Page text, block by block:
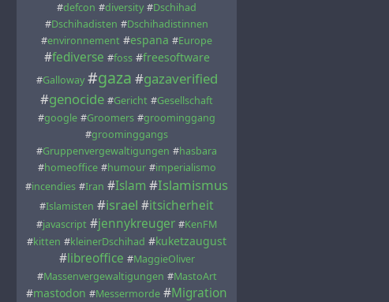
#defcon #diversity #Dschihad
#Dschihadisten #Dschihadistinnen
#environnement #espana #Europe
#fediverse #foss #freesoftware
#Galloway #gaza #gazaverified
#genocide #Gericht #Gesellschaft
#google #Groomers #groominggang
#groominggangs
#Gruppenvergewaltigungen #hasbara
#homeoffice #humour #imperialismo
#incendies #Iran #Islam #Islamismus
#Islamisten #israel #itsicherheit
#javascript #jennykreuger #KenFM
#kitten #kleinerDschihad #kuketzaugust
#libreoffice #MaggieOliver
#Massenvergewaltigungen #MastoArt
#mastodon #Messermorde #Migration